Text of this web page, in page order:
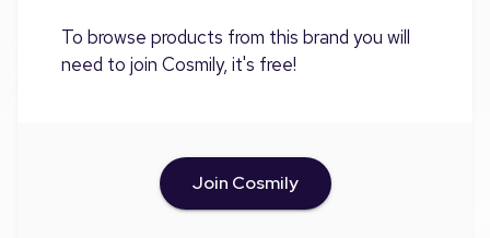
To browse products from this brand you will
need to join Cosmily, it's free!
Join Cosmily